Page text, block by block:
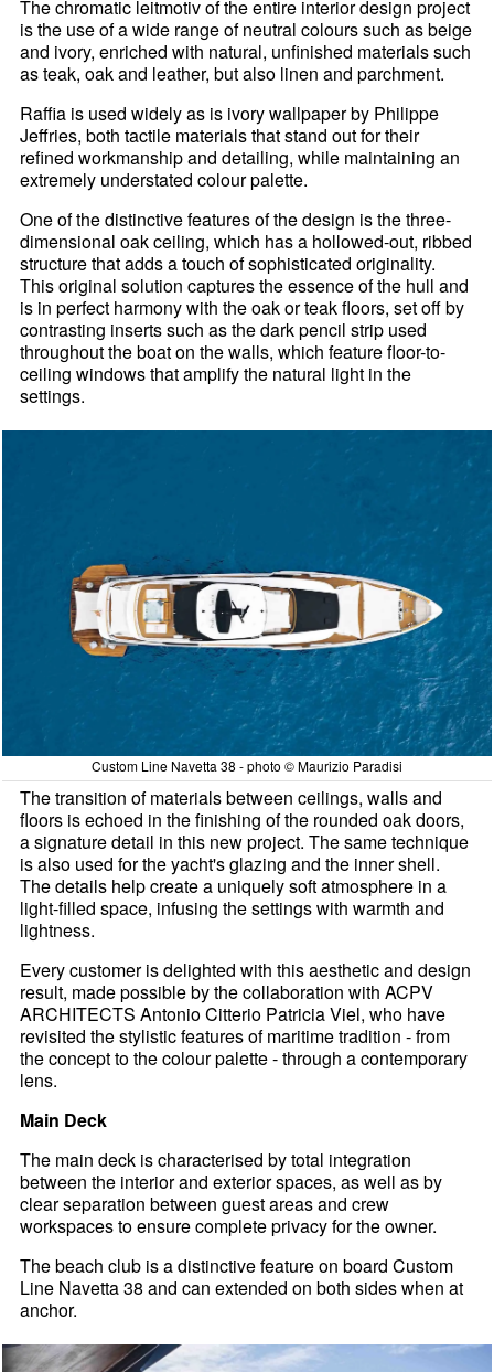
The chromatic leitmotiv of the entire interior design project
is the use of a wide range of neutral colours such as beige
and ivory, enriched with natural, unfinished materials such
as teak, oak and leather, but also linen and parchment.
Raffia is used widely as is ivory wallpaper by Philippe
Jeffries, both tactile materials that stand out for their
refined workmanship and detailing, while maintaining an
extremely understated colour palette.
One of the distinctive features of the design is the three-
dimensional oak ceiling, which has a hollowed-out, ribbed
structure that adds a touch of sophisticated originality.
This original solution captures the essence of the hull and
is in perfect harmony with the oak or teak floors, set off by
contrasting inserts such as the dark pencil strip used
throughout the boat on the walls, which feature floor-to-
ceiling windows that amplify the natural light in the
settings.
Custom Line Navetta 38 - photo © Maurizio Paradisi
The transition of materials between ceilings, walls and
floors is echoed in the finishing of the rounded oak doors,
a signature detail in this new project. The same technique
is also used for the yacht's glazing and the inner shell.
The details help create a uniquely soft atmosphere in a
light-filled space, infusing the settings with warmth and
lightness.
Every customer is delighted with this aesthetic and design
result, made possible by the collaboration with ACPV
ARCHITECTS Antonio Citterio Patricia Viel, who have
revisited the stylistic features of maritime tradition - from
the concept to the colour palette - through a contemporary
lens.
Main Deck
The main deck is characterised by total integration
between the interior and exterior spaces, as well as by
clear separation between guest areas and crew
workspaces to ensure complete privacy for the owner.
The beach club is a distinctive feature on board Custom
Line Navetta 38 and can extended on both sides when at
anchor.